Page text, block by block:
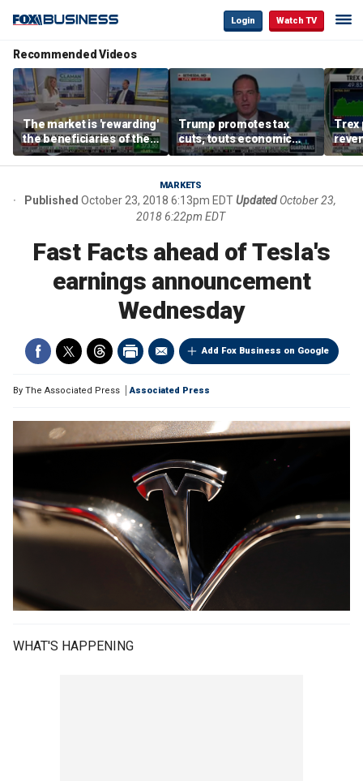
Login Watch TV
Recommended Videos
The market is 'rewarding'
the beneficiaries of the
'spend more' than the
spenders: Matthew
Trump promotes tax
cuts, touts economic
gains in Las Vegas
Trex
MARKETS
Published October 23, 2018 6:13pm EDTUpdated October 23,
2018 6:22pm EDT
Fast Facts ahead of Tesla's
earnings announcement
Wednesday
Add Fox Business on Google
By The Associated Press Associated Press
WHAT'S HAPPENING